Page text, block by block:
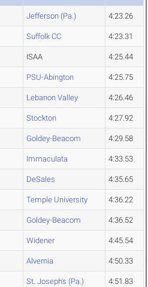
Jefferson (Pa.) 4:23.26
Suffolk CC 4:23.31
ISAA 4:25.44
PSU-Abington 4:25.75
Lebanon Valley 4:26.46
Stockton 4:27.92
Goldey-Beacom 4:29.58
Immaculata 4:33.53
DeSales 4:35.65
Temple University 4:36.22
Goldey-Beacom 4:36.52
Widener 4:45.54
Alvernia 4:50.33
St. Joseph's (Pa.) 4:51.83